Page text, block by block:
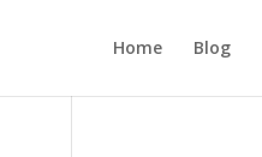
Home Blog